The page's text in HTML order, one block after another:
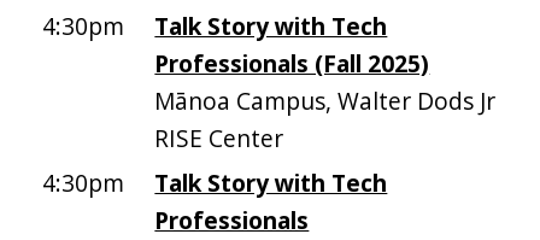
4:30pm
Talk Story with Tech
Professionals (Fall 2025)
Mānoa Campus, Walter Dods Jr
RISE Center
4:30pm
Talk Story with Tech
Professionals